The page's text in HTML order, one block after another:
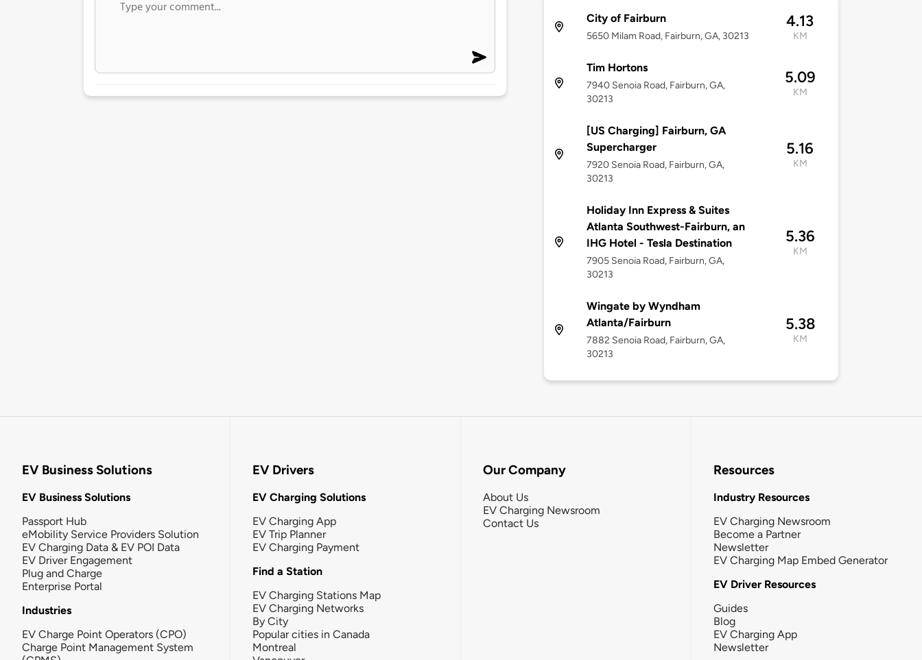
City of Fairburn
5650 Milam Road, Fairburn, GA, 30213
4.13
KM
Tim Hortons
7940 Senoia Road, Fairburn, GA,
30213
5.09
KM
[US Charging] Fairburn, GA
Supercharger
7920 Senoia Road, Fairburn, GA,
30213
5.16
KM
Holiday Inn Express & Suites
Atlanta Southwest-Fairburn, an
IHG Hotel - Tesla Destination
7905 Senoia Road, Fairburn, GA,
30213
5.36
KM
Wingate by Wyndham
Atlanta/Fairburn
7882 Senoia Road, Fairburn, GA,
30213
5.38
KM
EV Business Solutions
EV Business Solutions
Passport Hub
eMobility Service Providers Solution
EV Charging Data & EV POI Data
EV Driver Engagement
Plug and Charge
Enterprise Portal
Industries
EV Charge Point Operators (CPO)
Charge Point Management System
EV Drivers
EV Charging Solutions
EV Charging App
EV Trip Planner
EV Charging Payment
Find a Station
EV Charging Stations Map
EV Charging Networks
By City
Popular cities in Canada
Montreal
Our Company
About Us
EV Charging Newsroom
Contact Us
Resources
Industry Resources
EV Charging Newsroom
Become a Partner
Newsletter
EV Charging Map Embed Generator
EV Driver Resources
Guides
Blog
EV Charging App
Newsletter